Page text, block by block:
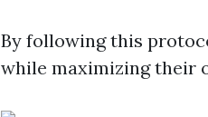
By following this
while maximizing their